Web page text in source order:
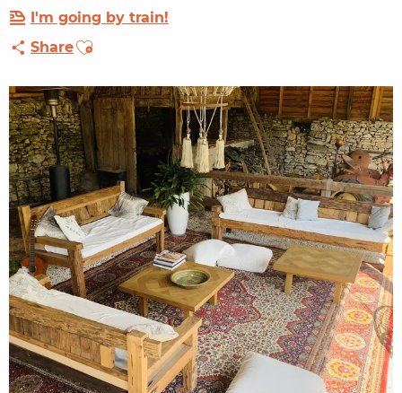
I'm going by train!
ShareAjouter aux favoris